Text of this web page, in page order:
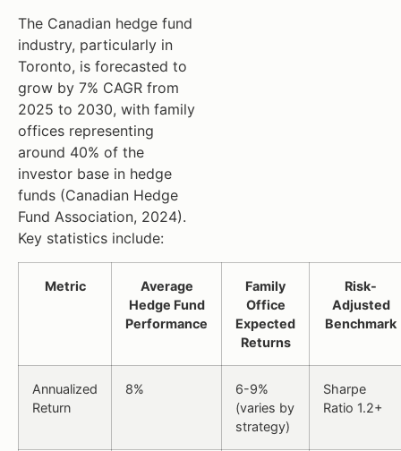
The Canadian hedge fund
industry, particularly in
Toronto, is forecasted to
grow by 7% CAGR from
2025 to 2030, with family
offices representing
around 40% of the
investor base in hedge
funds (Canadian Hedge
Fund Association, 2024).
Key statistics include:
Metric
Average
Hedge Fund
Performance
Family
Office
Expected
Returns
Risk-
Adjusted
Benchmark
Annualized
Return
8%
6-9%
(varies by
strategy)
Sharpe
Ratio 1.2+